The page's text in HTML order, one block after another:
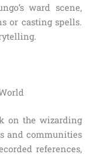
ward scene,
or casting spells.
on the wizarding
and communities
references,